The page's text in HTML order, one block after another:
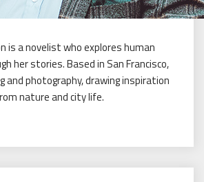
is a novelist who explores human
her stories. Based in San Francisco,
and photography, drawing inspiration
nature and city life.